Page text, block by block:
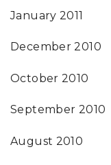
January 2011
December 2010
October 2010
September 2010
August 2010